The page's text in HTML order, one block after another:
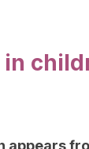
appears